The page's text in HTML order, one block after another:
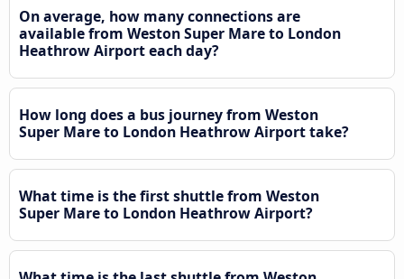
On average, how many connections are
available from Weston Super Mare to London
Heathrow Airport each day?
How long does a bus journey from Weston
Super Mare to London Heathrow Airport take?
What time is the first shuttle from Weston
Super Mare to London Heathrow Airport?